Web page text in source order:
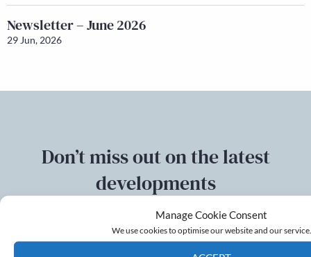
Manage Cookie Consent
We use cookies to optimise our website and our service.
Newsletter – June 2026
29 Jun, 2026
Don’t miss out on the latest
developments
Sign up to our mailing list